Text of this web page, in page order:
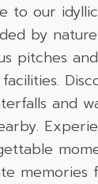
to our
by
pitches
and
memories